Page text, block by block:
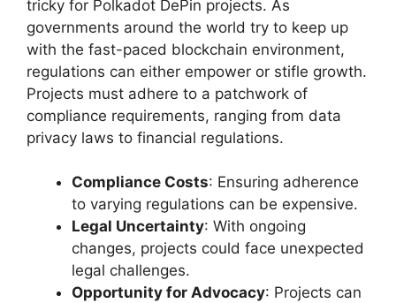
tricky for Polkadot DePin projects. As
governments around the world try to keep up
with the fast-paced blockchain environment,
regulations can either empower or stifle growth.
Projects must adhere to a patchwork of
compliance requirements, ranging from data
privacy laws to financial regulations.
Compliance Costs: Ensuring adherence
to varying regulations can be expensive.
Legal Uncertainty: With ongoing
changes, projects could face unexpected
legal challenges.
Opportunity for Advocacy: Projects can